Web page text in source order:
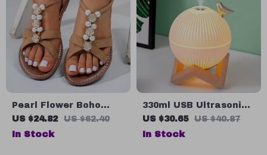
Pearl Flower Boho
Sandals for Women
US $24.82 US $62.40
In Stock
330ml USB Ultrasonic
Cool Mist Maker with
LED Lamp
US $30.65 US $40.87
In Stock